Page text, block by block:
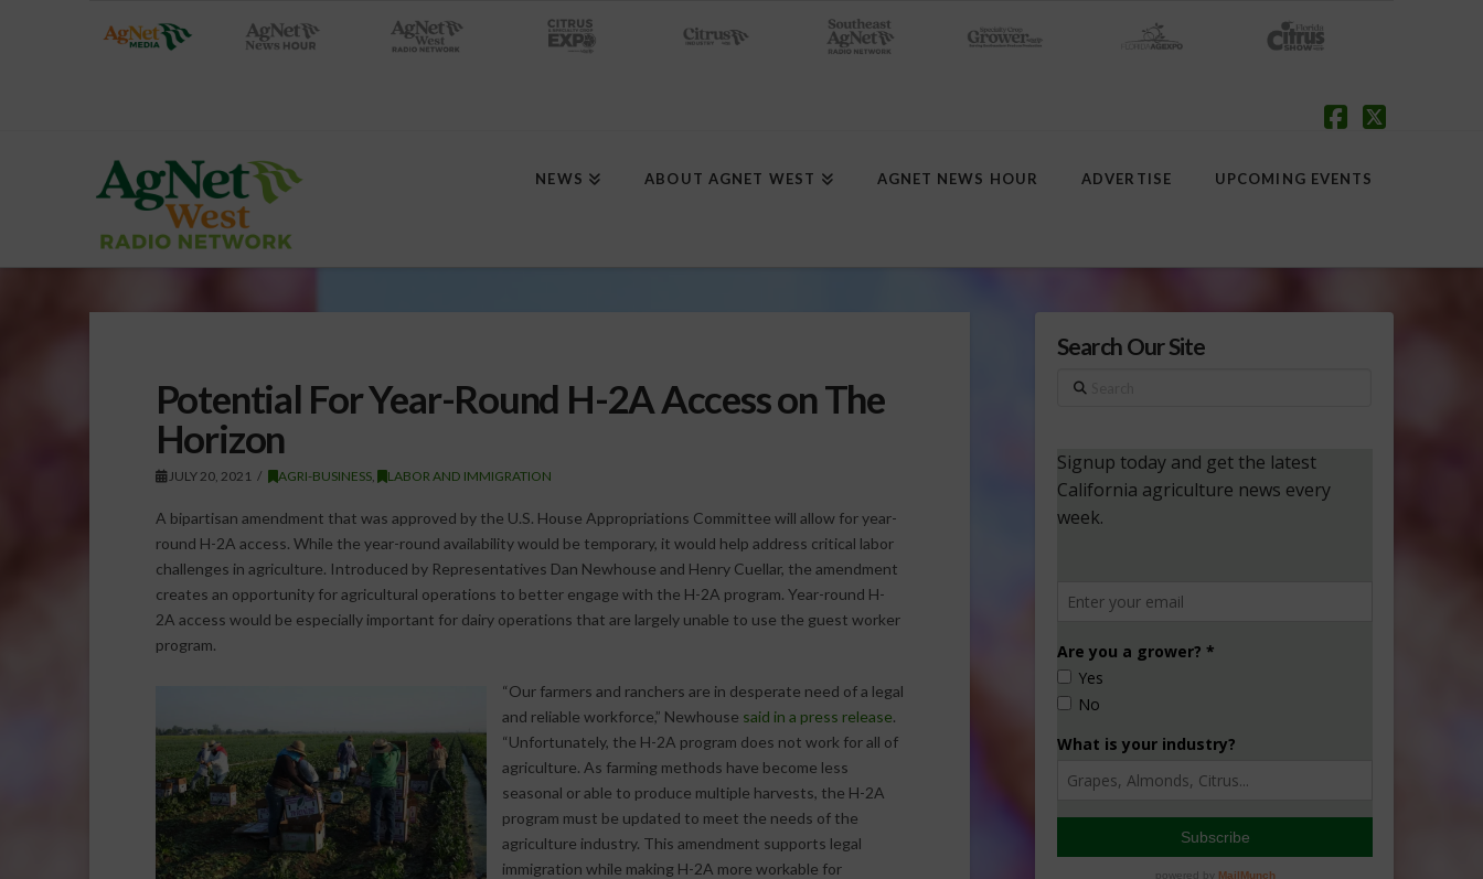
NEWS ABOUT AGNET WEST AGNET NEWS HOUR ADVERTISE UPCOMING EVENTS
Potential For Year-Round H-2A Access on The
Horizon
JULY 20, 2021 AGRI-BUSINESS LABOR AND IMMIGRATION
A bipartisan amendment that was approved by the U.S. House Appropriations Committee will allow for year-
round H-2A access. While the year-round availability would be temporary, it would help address critical labor
challenges in agriculture. Introduced by Representatives Dan Newhouse and Henry Cuellar, the amendment
creates an opportunity for agricultural operations to better engage with the H-2A program. Year-round H-
2A access would be especially important for dairy operations that are largely unable to use the guest worker
program.
“Our farmers and ranchers are in desperate need of a legal
and reliable workforce,” Newhouse said in a press release.
“Unfortunately, the H-2A program does not work for all of
agriculture. As farming methods have become less
seasonal or able to produce multiple harvests, the H-2A
program must be updated to meet the needs of the
agriculture industry. This amendment supports legal
immigration while making H-2A more workable for
Search Our Site
Search